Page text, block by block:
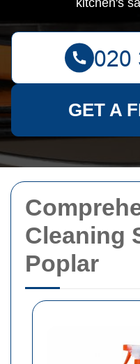
Cleaning
Poplar
kitchen's
GET A